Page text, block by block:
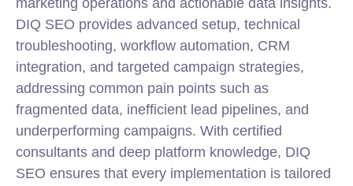
marketing operations and actionable data insights.
DIQ SEO provides advanced setup, technical
troubleshooting, workflow automation, CRM
integration, and targeted campaign strategies,
addressing common pain points such as
fragmented data, inefficient lead pipelines, and
underperforming campaigns. With certified
consultants and deep platform knowledge, DIQ
SEO ensures that every implementation is tailored